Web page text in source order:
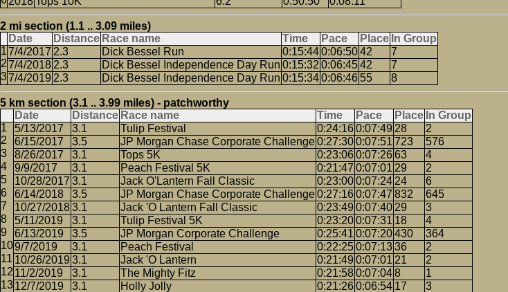
2 mi section (1.1 .. 3.09 miles)
Date
Distance Race name Time Pace Place In Group
7/4/2017 2.3 Dick Bessel Run 0:15:440:06:5042
7
7/4/2018 2.3 Dick Bessel Independence Day Run 0:15:32 0:06:4542
7
7/4/2019 2.3 Dick Bessel Independence Day Run 0:15:340:06:46 55 8
5 km section (3.1 .. 3.99 miles) - patchworthy
Date
Distance Race name Time Pace Place In Group
5/13/2017
3.1 Tulip Festival 0:24:160:07:49 28
2
6/15/2017
3.5 JP Morgan Chase Corporate Challenge0:27:300:07:51 723
576
8/26/2017
3.1 Tops 5K 0:23:060:07:2663
4
9/9/2017
3.1 Peach Festival 5K 0:21:47 0:07:01 29
2
10/28/2017 3.1 Jack O'Lantern Fall Classic 0:23:000:07:24 24
6
6/14/2018
3.5 JP Morgan Chase Corporate Challenge0:27:160:07:47 832
645
10/27/20183.1 Jack 'O Lantern Fall Classic 0:23:49 0:07:40 29
3
5/11/2019
3.1 Tulip Festival 5K 0:23:200:07:31 18
4
6/13/2019
3.5 JP Morgan Corporate Challenge 0:25:41 0:07:20430
364
9/7/2019
3.1 Peach Festival 0:22:250:07:1336
2
10/26/2019 3.1 Jack 'O Lantern 0:21:49 0:07:01 21
2
11/2/2019
3.1 The Mighty Fitz 0:21:580:07:048
1
12/7/2019
3.1 Holly Jolly 0:21:260:06:54 17 3